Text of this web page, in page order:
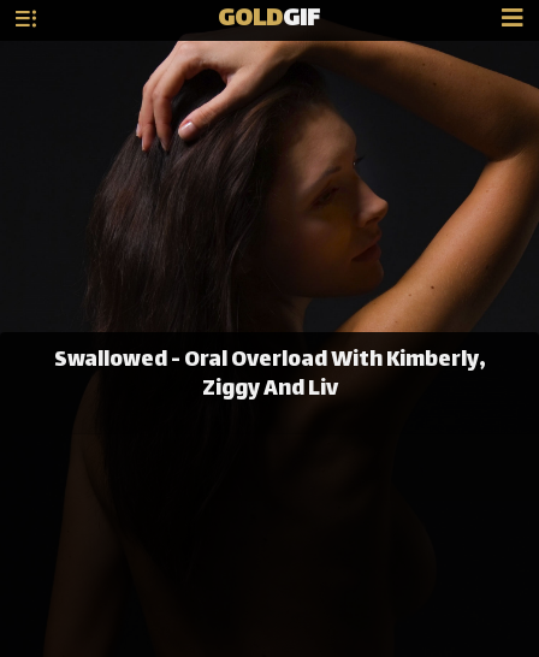
GOLDGIF
Swallowed - Oral Overload With Kimberly,
Ziggy And Liv